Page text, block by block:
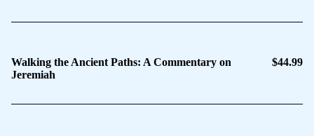
Walking the Ancient Paths: A Commentary on
Jeremiah
$44.99